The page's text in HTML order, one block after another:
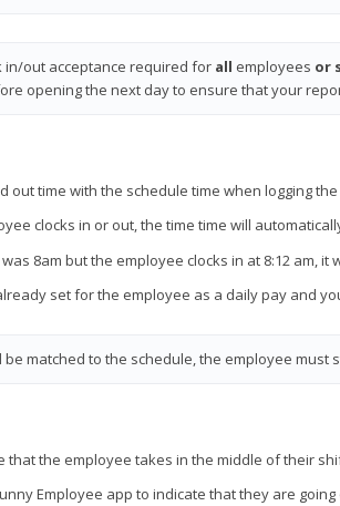
in/out acceptance required for all employees or
opening the next day to ensure that your
out time with the schedule time when logging
clocks in or out, the time time will
8am but the employee clocks in at 8:12 am, it
set for the employee as a daily pay and
matched to the schedule, the employee
the employee takes in the middle of their
Employee app to indicate that they are